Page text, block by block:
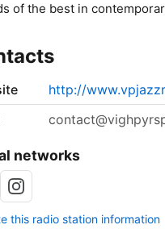
of the best in
http://
networks
this radio station information